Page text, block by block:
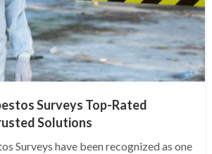
Surveys Top-Rated
Solutions
Surveys have been recognized as one